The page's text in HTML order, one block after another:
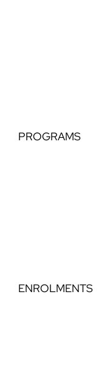
PROGRAMS
ENROLMENTS